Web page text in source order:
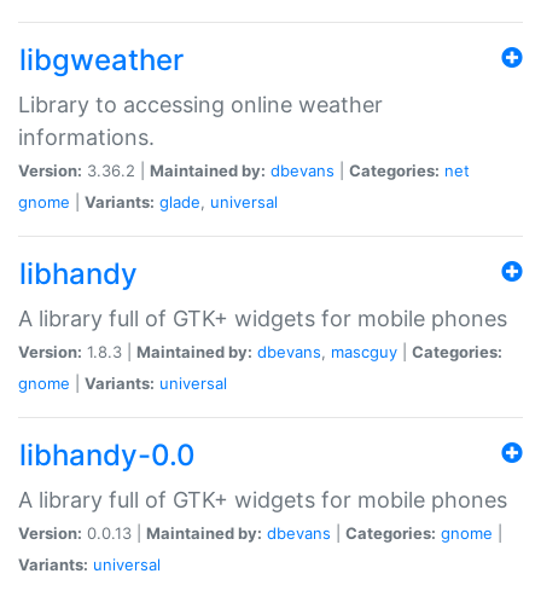
libgweather
Library to accessing online weather
informations.
Version: 3.36.2 | Maintained by: dbevans Categories: net
gnome
Variants: glade, universal
libhandy
A library full of GTK+ widgets for mobile phones
Version: 1.8.3 | Maintained by: dbevans, mascguy
Categories:
gnome
Variants: universal
libhandy-0.0
A library full of GTK+ widgets for mobile phones
Version: 0.0.13 | Maintained by: dbevans Categories: gnome
Variants: universal